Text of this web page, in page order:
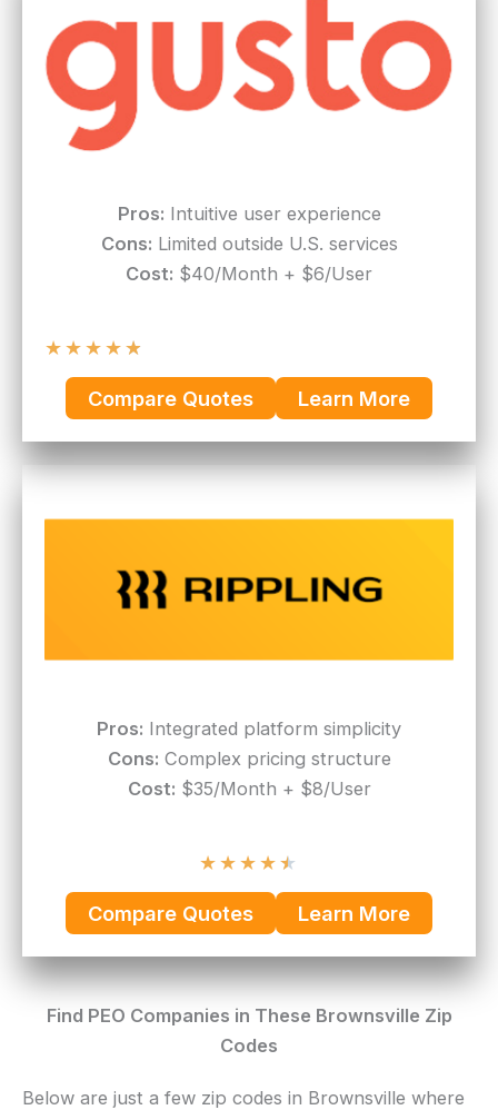
Pros: Intuitive user experience
Cons: Limited outside U.S. services
Cost: $40/Month + $6/User
★★★★★
Compare Quotes Learn More
Pros: Integrated platform simplicity
Cons: Complex pricing structure
Cost: $35/Month + $8/User
★★★★★
Compare Quotes Learn More
Find PEO Companies in These Brownsville Zip
Codes
Below are just a few zip codes in Brownsville where